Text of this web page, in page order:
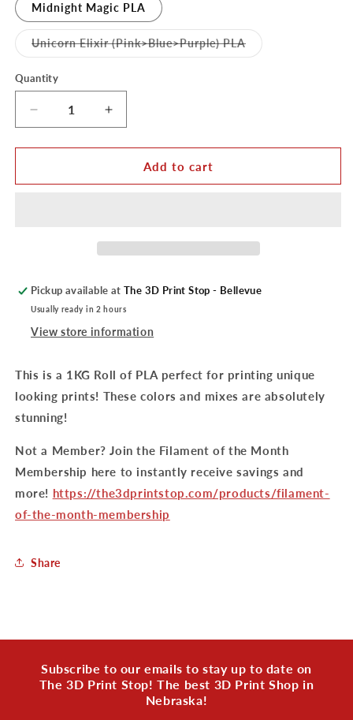
Midnight Magic PLA
Unicorn Elixir (Pink>Blue>Purple) PLAVariant
sold
Quantity
Decrease
quantity
for
PLA
Increase
quantity
for
Cookiecad
PLA
Add to cart
Pickup available atThe 3D Print Stop - Bellevue
Usually ready in 2 hours
View store information
This is a 1KG Roll of PLA perfect for printing unique
looking prints! These colors and mixes are absolutely
stunning!
Not a Member? Join the Filament of the Month
Membership here to instantly receive savings and
more! https://the3dprintstop.com/products/filament-
of-the-month-membership
Share
Subscribe to our emails to stay up to date on
The 3D Print Stop! The best 3D Print Shop in
Nebraska!